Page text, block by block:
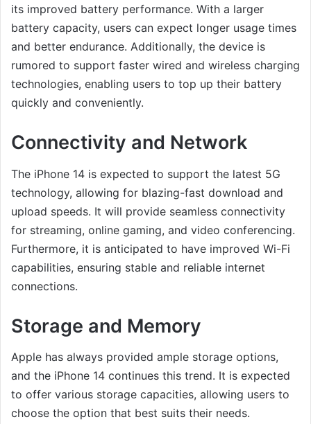
its improved battery performance. With a larger
battery capacity, users can expect longer usage times
and better endurance. Additionally, the device is
rumored to support faster wired and wireless charging
technologies, enabling users to top up their battery
quickly and conveniently.
Connectivity and Network
The iPhone 14 is expected to support the latest 5G
technology, allowing for blazing-fast download and
upload speeds. It will provide seamless connectivity
for streaming, online gaming, and video conferencing.
Furthermore, it is anticipated to have improved Wi-Fi
capabilities, ensuring stable and reliable internet
connections.
Storage and Memory
Apple has always provided ample storage options,
and the iPhone 14 continues this trend. It is expected
to offer various storage capacities, allowing users to
choose the option that best suits their needs.